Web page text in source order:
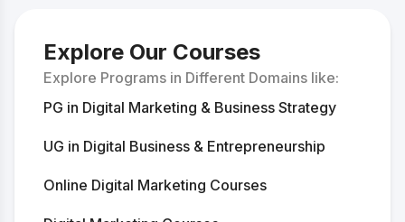
Explore Our Courses
Explore Programs in Different Domains like:
PG in Digital Marketing & Business Strategy
UG in Digital Business & Entrepreneurship
Online Digital Marketing Courses